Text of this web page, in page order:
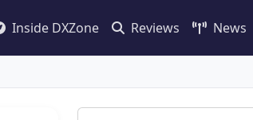
Inside DXZone Reviews News